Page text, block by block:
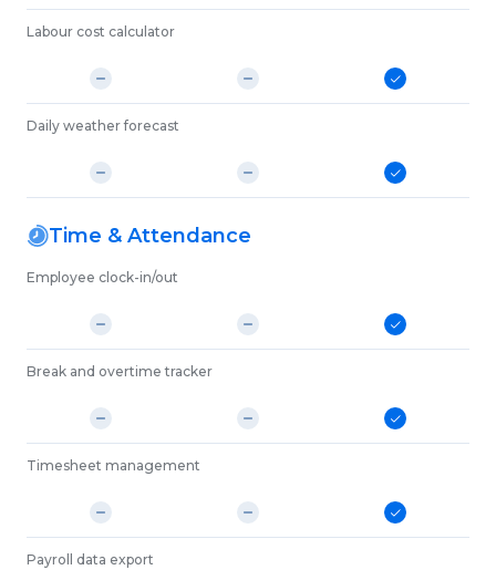
Labour cost calculator
Daily weather forecast
Time & Attendance
Employee clock-in/out
Break and overtime tracker
Timesheet management
Payroll data export